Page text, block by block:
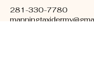
281-330-7780